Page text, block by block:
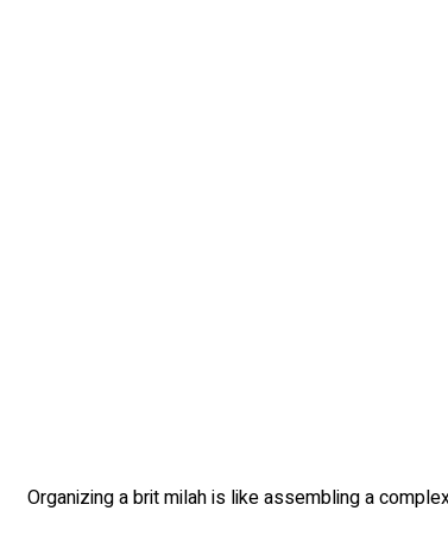
Organizing a brit milah is like assembling a